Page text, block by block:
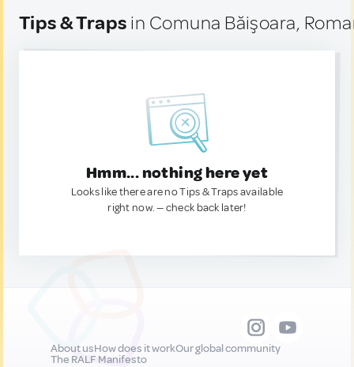
Tips & Traps in Comuna Băişoara,
Hmm... nothing here yet
Looks like there are no Tips & Traps available
right now. — check back later!
About usHow does it workOur global community
The RALF Manifesto